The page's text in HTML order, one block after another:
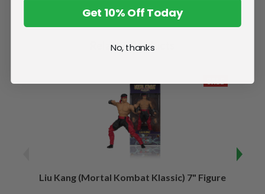
Related Products
Liu Kang (Mortal Kombat Klassic) 7" Figure
Get 10% Off Today
No, thanks